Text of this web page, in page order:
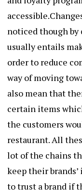
noticed though by
usually entails
order to reduce
way of moving
also mean that
certain items
the customers
restaurant. All
lot of the chains
keep their
to trust a brand if